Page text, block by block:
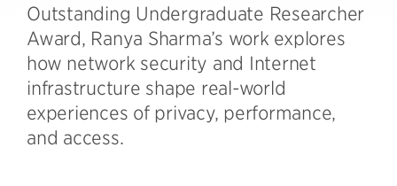
Outstanding Undergraduate Researcher
Award, Ranya Sharma’s work explores
how network security and Internet
infrastructure shape real-world
experiences of privacy, performance,
and access.